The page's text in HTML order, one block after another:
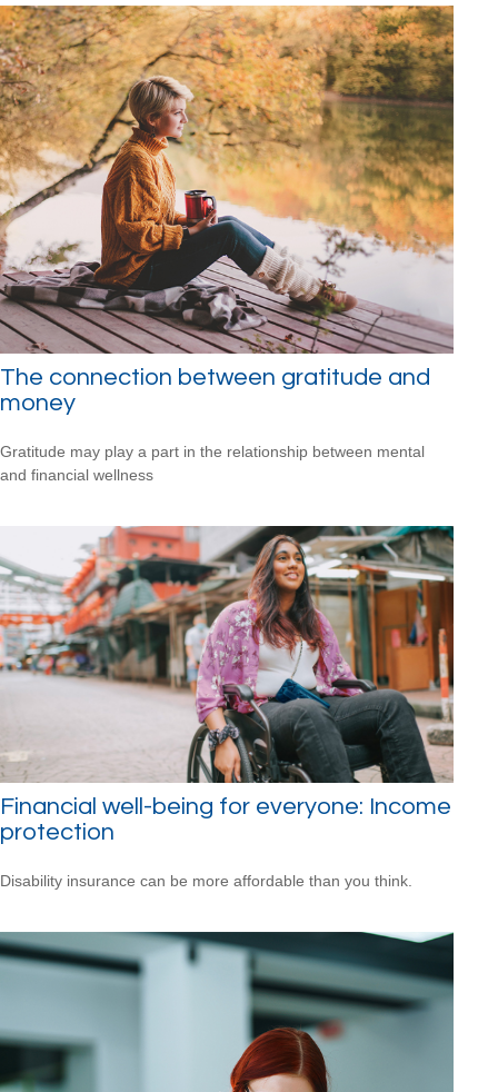
The connection between gratitude and
money
Gratitude may play a part in the relationship between mental
and financial wellness
Financial well-being for everyone: Income
protection
Disability insurance can be more affordable than you think.